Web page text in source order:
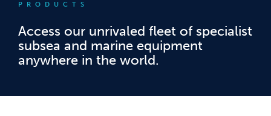
PRODUCTS
Access our unrivaled fleet of specialist
subsea and marine equipment
anywhere in the world.